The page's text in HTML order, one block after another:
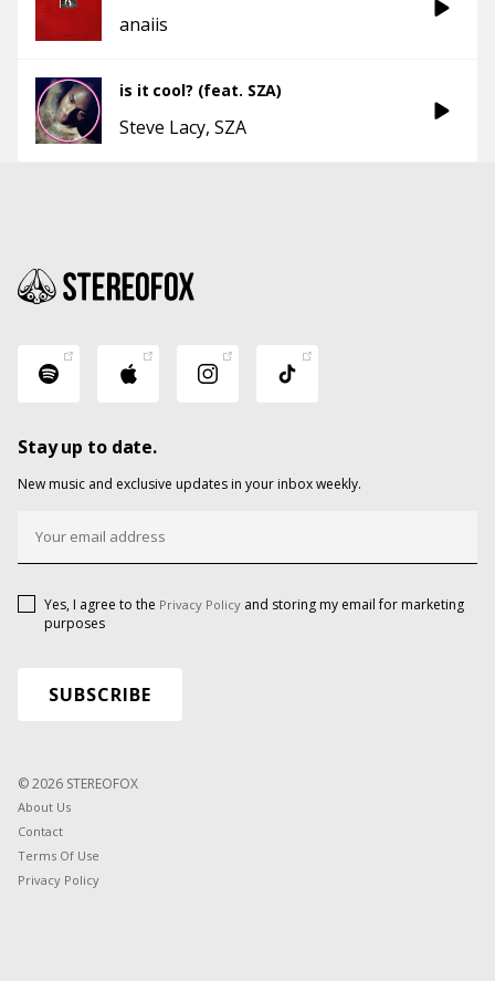
anaiis
is it cool? (feat. SZA)
Steve Lacy SZA
Stay up to date.
New music and exclusive updates in your inbox weekly.
Yes, I agree to the Privacy Policy and storing my email for marketing
purposes
© 2026 STEREOFOX
About Us
Contact
Terms Of Use
Privacy Policy